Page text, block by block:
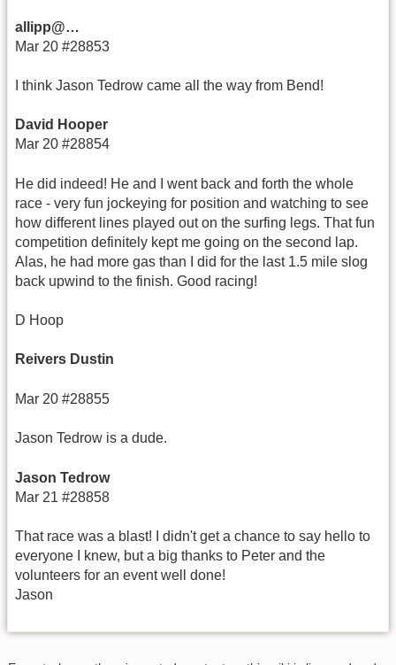
allipp@…
Mar 20 #28853
I think Jason Tedrow came all the way from Bend!
David Hooper
Mar 20 #28854
He did indeed! He and I went back and forth the whole
race - very fun jockeying for position and watching to see
how different lines played out on the surfing legs. That fun
competition definitely kept me going on the second lap.
Alas, he had more gas than I did for the last 1.5 mile slog
back upwind to the finish. Good racing!
D Hoop
Reivers Dustin
Mar 20 #28855
Jason Tedrow is a dude.
Jason Tedrow
Mar 21 #28858
That race was a blast! I didn't get a chance to say hello to
everyone I knew, but a big thanks to Peter and the
volunteers for an event well done!
Jason